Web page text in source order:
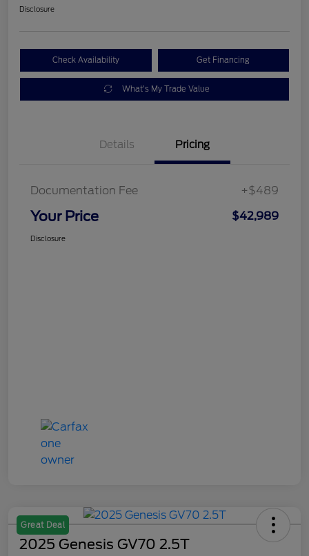
Disclosure
Check Availability Get Financing
What's My Trade Value
Details Pricing
Documentation Fee +$489
Your Price $42,989
Disclosure
Great Deal
2025 Genesis GV70 2.5T